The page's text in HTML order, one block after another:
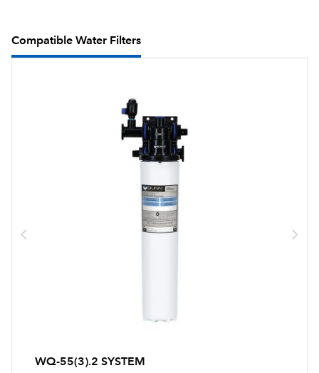
Compatible Water Filters
WQ-55(3).2 SYSTEM